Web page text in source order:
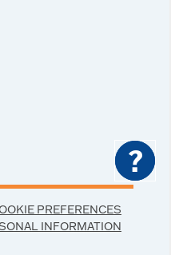
PREFERENCES
INFORMATION
?